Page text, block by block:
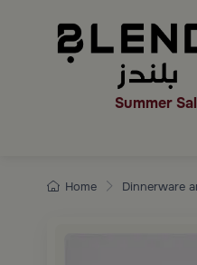
Discover
Summer
Home Dinnerware